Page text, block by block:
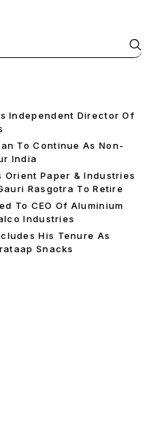
Independent Director Of
To Continue As Non-
India
Paper & Industries
Rasgotra To Retire
To CEO Of Aluminium
Industries
His Tenure As
Snacks